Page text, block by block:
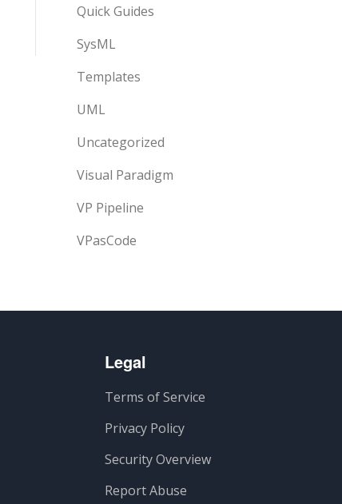
Quick Guides
SysML
Templates
UML
Uncategorized
Visual Paradigm
VP Pipeline
VPasCode
Legal
Terms of Service
Privacy Policy
Security Overview
Report Abuse